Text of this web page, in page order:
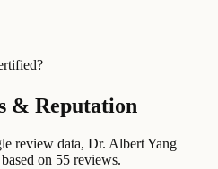
& Reputation
review data, Dr. Albert Yang
on 55 reviews.